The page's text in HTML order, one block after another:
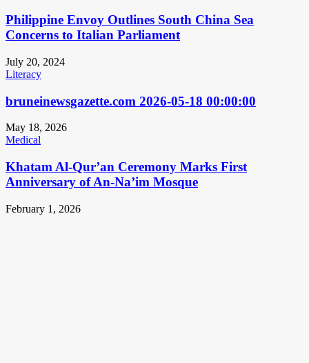
Philippine Envoy Outlines South China Sea
Concerns to Italian Parliament
July 20, 2024
Literacy
bruneinewsgazette.com 2026-05-18 00:00:00
May 18, 2026
Medical
Khatam Al-Qur’an Ceremony Marks First
Anniversary of An-Na’im Mosque
February 1, 2026